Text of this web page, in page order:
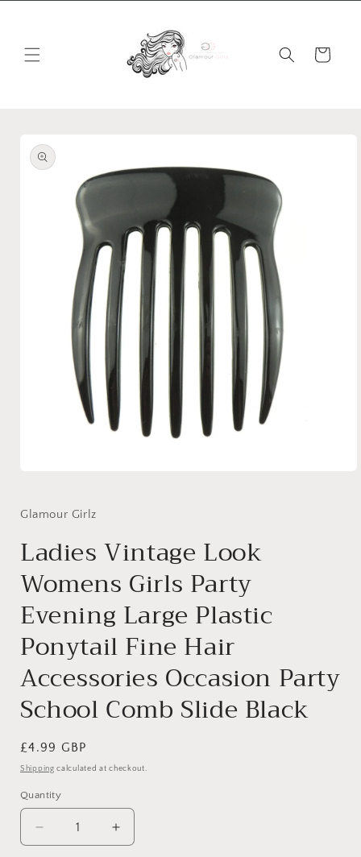
Cart
product
information
in
Glamour Girlz
Ladies Vintage Look
Womens Girls Party
Evening Large Plastic
Ponytail Fine Hair
Accessories Occasion Party
School Comb Slide Black
Regular
price
£4.99 GBP
Shipping calculated at checkout.
Quantity
Decrease
quantity
Increase
quantity